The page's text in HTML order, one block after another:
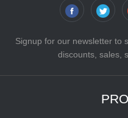
Signup for our newsletter to
discounts, sales,